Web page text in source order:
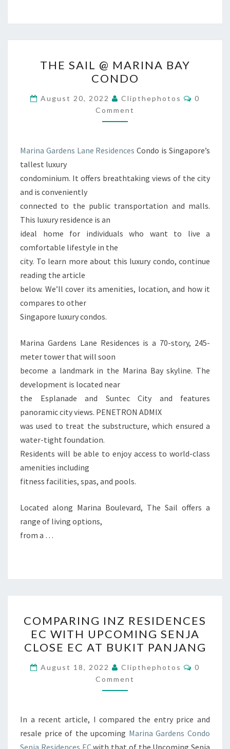
SAIL
@
MARINA
BAY
CONDO
THE SAIL @ MARINA BAY
CONDO
August 20, 2022 Clipthephotos
0
Comment
Marina Gardens Lane Residences Condo is Singapore’s
tallest luxury
condominium. It offers breathtaking views of the city
and is conveniently
connected to the public transportation and malls.
This luxury residence is an
ideal home for individuals who want to live a
comfortable lifestyle in the
city. To learn more about this luxury condo, continue
reading the article
below. We’ll cover its amenities, location, and how it
compares to other
Singapore luxury condos.
Marina Gardens Lane Residences is a 70-story, 245-
meter tower that will soon
become a landmark in the Marina Bay skyline. The
development is located near
the Esplanade and Suntec City and features
panoramic city views. PENETRON ADMIX
was used to treat the substructure, which ensured a
water-tight foundation.
Residents will be able to enjoy access to world-class
amenities including
fitness facilities, spas, and pools.
Located along Marina Boulevard, The Sail offers a
range of living options,
from a …
INZ
RESIDENCES
EC
WITH
UPCOMING
SENJA
EC
AT
COMPARING INZ RESIDENCES
EC WITH UPCOMING SENJA
CLOSE EC AT BUKIT PANJANG
August 18, 2022 Clipthephotos
0
Comment
In a recent article, I compared the entry price and
resale price of the upcoming Marina Gardens Condo
Senja Residences ECwith that of the Upcoming Senja